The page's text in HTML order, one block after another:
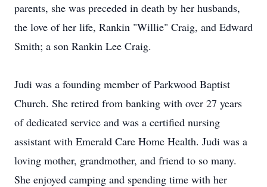
parents, she was preceded in death by her husbands,
the love of her life, Rankin "Willie" Craig, and Edward
Smith; a son Rankin Lee Craig.
Judi was a founding member of Parkwood Baptist
Church. She retired from banking with over 27 years
of dedicated service and was a certified nursing
assistant with Emerald Care Home Health. Judi was a
loving mother, grandmother, and friend to so many.
She enjoyed camping and spending time with her